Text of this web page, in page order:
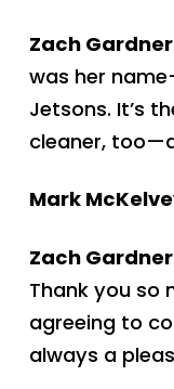
Zach
was her
Jetsons. It’s
cleaner,
Mark
Zach
Thank you so
agreeing to
always a